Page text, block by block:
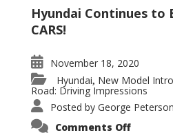
Hyundai Continues to
CARS!
November 18, 2020
Hyundai, New Model
Road: Driving Impressions
Posted by George Peterson
Comments Offon